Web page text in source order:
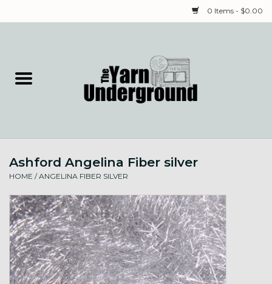
0 Items - $0.00
Needles & Notions
Spinning & Weaving
Fiber
Local Artists
Ashford Angelina Fiber silver
HOME /ANGELINA FIBER SILVER